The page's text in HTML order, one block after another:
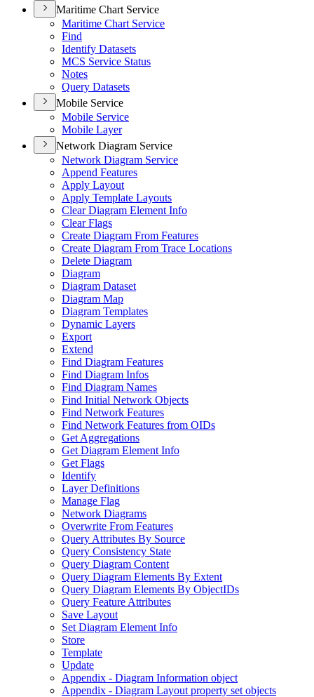
Maritime Chart Service
Maritime Chart Service
Find
Identify Datasets
MCS Service Status
Notes
Query Datasets
Mobile Service
Mobile Service
Mobile Layer
Network Diagram Service
Network Diagram Service
Append Features
Apply Layout
Apply Template Layouts
Clear Diagram Element Info
Clear Flags
Create Diagram From Features
Create Diagram From Trace Locations
Delete Diagram
Diagram
Diagram Dataset
Diagram Map
Diagram Templates
Dynamic Layers
Export
Extend
Find Diagram Features
Find Diagram Infos
Find Diagram Names
Find Initial Network Objects
Find Network Features
Find Network Features from OIDs
Get Aggregations
Get Diagram Element Info
Get Flags
Identify
Layer Definitions
Manage Flag
Network Diagrams
Overwrite From Features
Query Attributes By Source
Query Consistency State
Query Diagram Content
Query Diagram Elements By Extent
Query Diagram Elements By ObjectIDs
Query Feature Attributes
Save Layout
Set Diagram Element Info
Store
Template
Update
Appendix - Diagram Information object
Appendix - Diagram Layout property set objects